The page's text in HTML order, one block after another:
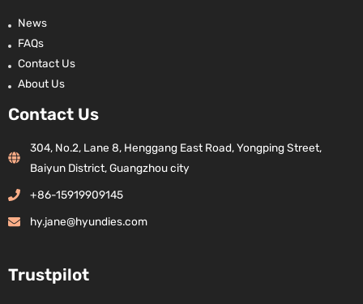
News
FAQs
Contact Us
About Us
Contact Us
304, No.2, Lane 8, Henggang East Road, Yongping Street,
Baiyun District, Guangzhou city
+86-15919909145
hy.jane@hyundies.com
Trustpilot